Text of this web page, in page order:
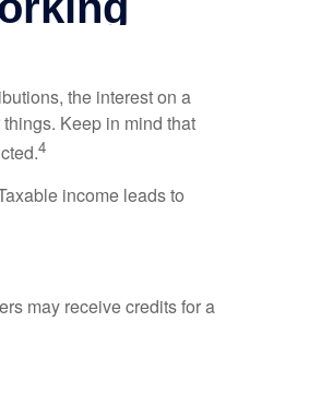
the interest on a
Keep in mind that
4
income leads to
may receive credits for a